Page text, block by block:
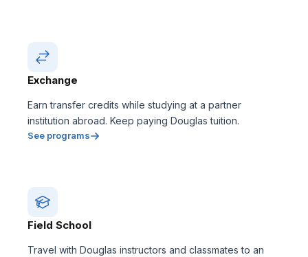
Exchange
Earn transfer credits while studying at a partner
institution abroad. Keep paying Douglas tuition.
See programs
Field School
Travel with Douglas instructors and classmates to an